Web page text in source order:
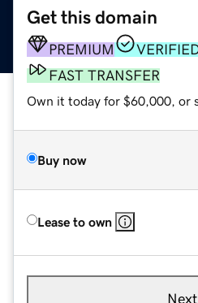
Get this domain
PREMIUM
FAST TRANSFER
Own it today for $60,000, or
Buy now
Lease to own
Next